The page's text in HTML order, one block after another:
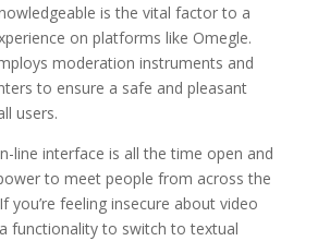
is the vital factor to a
on platforms like Omegle.
moderation instruments and
to ensure a safe and pleasant
users.
line interface is all the time open and
to meet people from across the
you’re feeling insecure about video
functionality to switch to textual